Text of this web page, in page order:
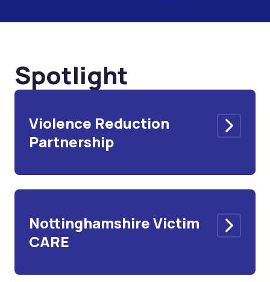
Spotlight
Violence Reduction
Partnership
Nottinghamshire Victim
CARE